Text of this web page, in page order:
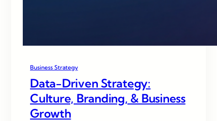
Business Strategy
Data-Driven Strategy:
Culture, Branding, & Business
Growth